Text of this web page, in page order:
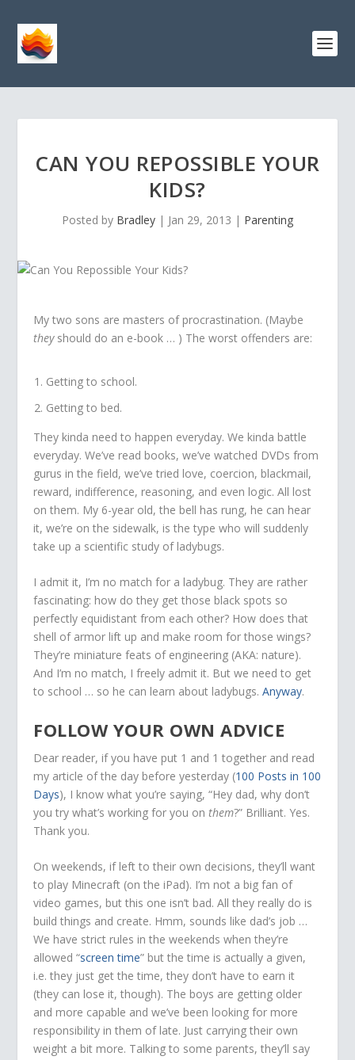
CAN YOU REPOSSIBLE YOUR
KIDS?
Posted by Bradley | Jan 29, 2013 | Parenting
My two sons are masters of procrastination. (Maybe
theyshould do an e-book … ) The worst offenders are:
Getting to school.
Getting to bed.
They kinda need to happen everyday. We kinda battle
everyday. We’ve read books, we’ve watched DVDs from
gurus in the field, we’ve tried love, coercion, blackmail,
reward, indifference, reasoning, and even logic. All lost
on them. My 6-year old, the bell has rung, he can hear
it, we’re on the sidewalk, is the type who will suddenly
take up a scientific study of ladybugs.
I admit it, I’m no match for a ladybug. They are rather
fascinating: how do they get those black spots so
perfectly equidistant from each other? How does that
shell of armor lift up and make room for those wings?
They’re miniature feats of engineering (AKA: nature).
And I’m no match, I freely admit it. But we need to get
to school … so he can learn about ladybugs.Anyway.
FOLLOW YOUR OWN ADVICE
Dear reader, if you have put 1 and 1 together and read
my article of the day before yesterday (100 Posts in 100
Days), I know what you’re saying, “Hey dad, why don’t
you try what’s working for you onthem?” Brilliant. Yes.
Thank you.
On weekends, if left to their own decisions, they’ll want
to play Minecraft (on the iPad). I’m not a big fan of
video games, but this one isn’t bad. All they really do is
build things and create. Hmm, sounds like dad’s job …
We have strict rules in the weekends when they’re
allowed “screen time” but the time is actually a given,
i.e. they just get the time, they don’t have to earn it
(they can lose it, though). The boys are getting older
and more capable and we’ve been looking for more
responsibility in them of late. Just carrying their own
weight a bit more. Talking to some parents, they’ll say